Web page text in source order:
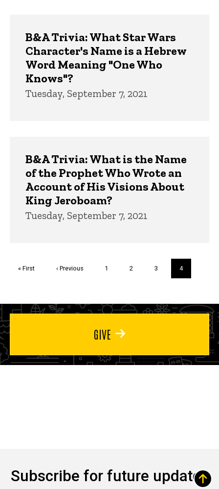
B&A Trivia: What Star Wars
Character's Name is a Hebrew
Word Meaning "One Who
Knows"?
Tuesday, September 7, 2021
B&A Trivia: What is the Name
of the Prophet Who Wrote an
Account of His Visions About
King Jeroboam?
Tuesday, September 7, 2021
First
« First
Previous
‹ Previous Page
1 Page
2 Page
3
Current
page
4
GIVE
Subscribe for future updates